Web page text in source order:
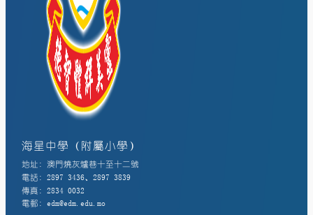
海星中學（附屬小學）
地址: 澳門燒灰爐巷十至十二號
電話: 2897 3436、2897 3839
傳真: 2834 0032
電郵: edm@edm.edu.mo